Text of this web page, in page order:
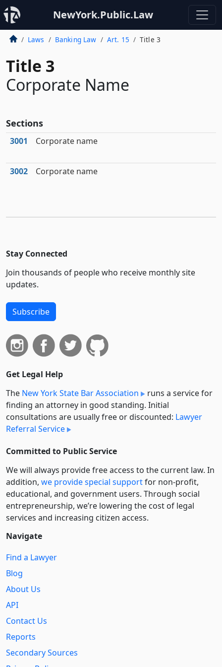
NewYork.Public.Law
Laws Banking Law Art. 15 Title 3
Title 3
Corporate Name
Sections
3001 Corporate name
3002 Corporate name
Stay Connected
Join thousands of people who receive monthly site
updates.
Subscribe
Get Legal Help
The New York State Bar Association
runs a service for
finding an attorney in good standing. Initial
consultations are usually free or discounted: Lawyer
Referral Service
Committed to Public Service
We will always provide free access to the current law. In
addition, we provide special supportfor non-profit,
educational, and government users. Through social
entre­pre­neurship, we’re lowering the cost of legal
services and increasing citizen access.
Navigate
Find a Lawyer
Blog
About Us
API
Contact Us
Reports
Secondary Sources